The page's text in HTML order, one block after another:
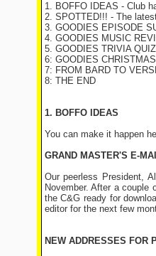
1. BOFFO IDEAS - Club
2. SPOTTED!!! - The
3. GOODIES EPISODE
4. GOODIES MUSIC
5. GOODIES TRIVIA QUIZ
6: GOODIES
7: FROM BARD TO
8: THE END
1. BOFFO IDEAS
You can make it happen
GRAND MASTER'S E-
Our peerless President,
November. After a
the C&G ready for
editor for the next few
NEW ADDRESSES FOR